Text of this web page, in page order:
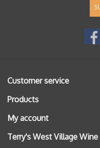
Customer service
Products
My account
Terry's West Village